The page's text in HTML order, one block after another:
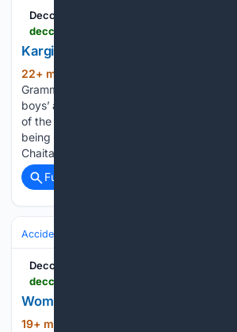
Deccan Chronicle
Kargil Victory Sports Begin at
22+ min ago
Grammar School made an impressive start
boys’ and girls’ volleyball competitions on
of the 26th Annual YMCA Kargil Victory
being held at the YMCA Narayanguda
Chaitanya Bharati School,…...
Full coverage
Accidents & Emergencies
Deccan Chronicle
Woman, Son Killed In Highway
19+ min ago